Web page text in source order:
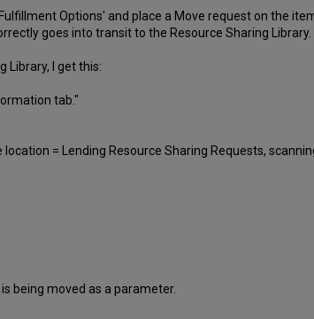
Options' and place a Move request on the
goes into transit to the Resource Sharing Library.
Library, I get this:
tab."
= Lending Resource Sharing Requests,
being moved as a parameter.